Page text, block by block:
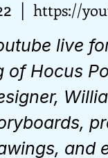
  |
https://
live
of Hocus
and